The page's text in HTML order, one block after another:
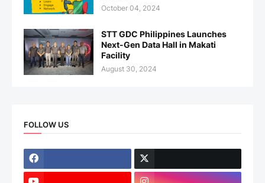
October 04, 2024
STT GDC Philippines Launches
Next-Gen Data Hall in Makati
Facility
August 30, 2024
FOLLOW US